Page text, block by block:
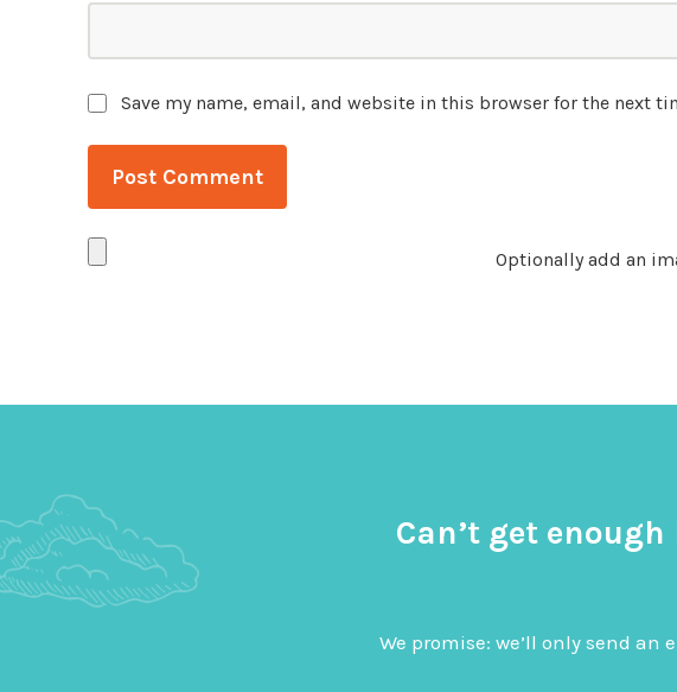
Save my name, email, and website in this browser for the next
Optionally add an
Can’t get
We promise: we’ll only send